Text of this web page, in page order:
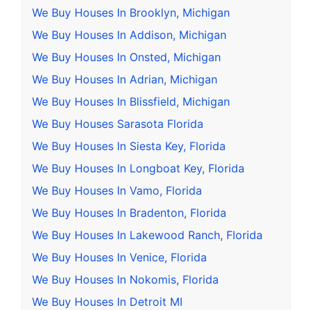
We Buy Houses In Brooklyn, Michigan
We Buy Houses In Addison, Michigan
We Buy Houses In Onsted, Michigan
We Buy Houses In Adrian, Michigan
We Buy Houses In Blissfield, Michigan
We Buy Houses Sarasota Florida
We Buy Houses In Siesta Key, Florida
We Buy Houses In Longboat Key, Florida
We Buy Houses In Vamo, Florida
We Buy Houses In Bradenton, Florida
We Buy Houses In Lakewood Ranch, Florida
We Buy Houses In Venice, Florida
We Buy Houses In Nokomis, Florida
We Buy Houses In Detroit MI